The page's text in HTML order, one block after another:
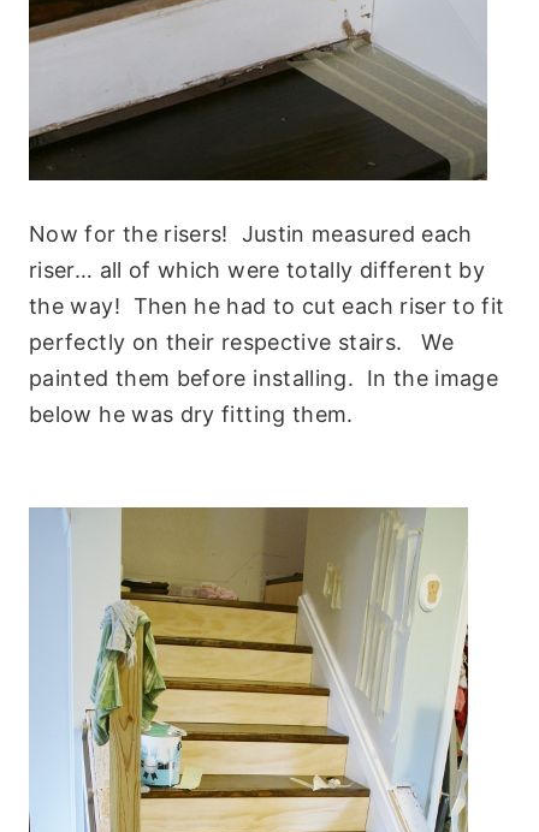
Now for the risers! Justin measured each
riser… all of which were totally different by
the way! Then he had to cut each riser to fit
perfectly on their respective stairs. We
painted them before installing. In the image
below he was dry fitting them.